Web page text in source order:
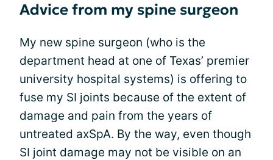
Advice from my spine surgeon
My new spine surgeon (who is the
department head at one of Texas’ premier
university hospital systems) is offering to
fuse my SI joints because of the extent of
damage and pain from the years of
untreated axSpA. By the way, even though
SI joint damage may not be visible on an